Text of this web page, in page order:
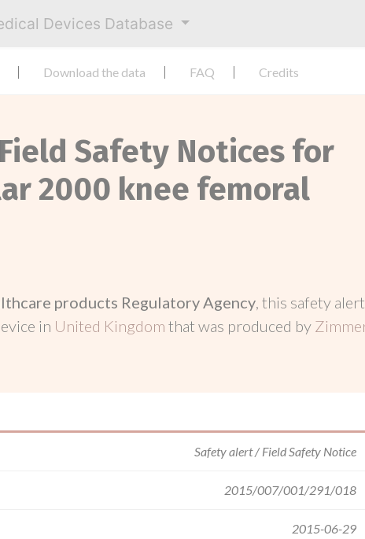
Devices Database
Download the data FAQ Credits
Safety Notices for
2000 knee femoral
products Regulatory Agency, this safety alert
in United Kingdom that was produced by
Safety alert / Field Safety Notice
2015/007/001/291/018
2015-06-29